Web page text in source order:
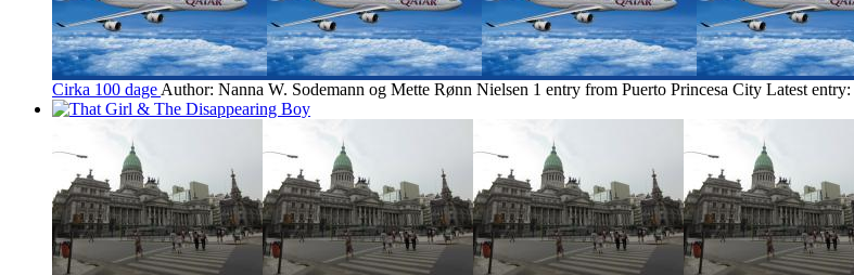
Cirka 100 dage Author: Nanna W. Sodemann og Mette Rønn Nielsen 1 entry from Puerto Princesa City Latest entry: